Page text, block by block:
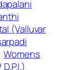
(Valluvar
Womens